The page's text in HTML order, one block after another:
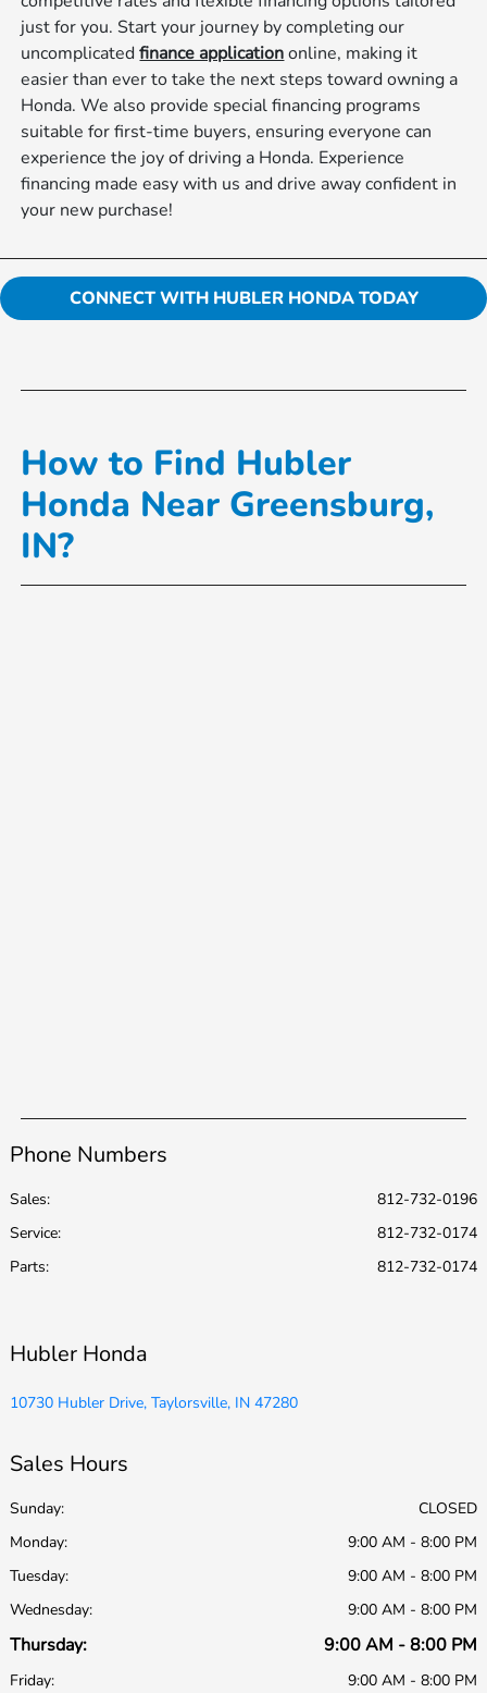
just for you. Start your journey by completing our
uncomplicatedfinance applicationonline, making it
easier than ever to take the next steps toward owning a
Honda. We also provide special financing programs
suitable for first-time buyers, ensuring everyone can
experience the joy of driving a Honda. Experience
financing made easy with us and drive away confident in
your new purchase!
CONNECT WITH HUBLER HONDA TODAY
How to Find Hubler
Honda Near Greensburg,
IN?
Phone Numbers
Sales:
812-732-0196
Service:
812-732-0174
Parts: 812-732-0174
Hubler Honda
10730 Hubler Drive, Taylorsville, IN 47280
Sales Hours
Sunday:
CLOSED
Monday:
9:00 AM - 8:00 PM
Tuesday:
9:00 AM - 8:00 PM
Wednesday:
9:00 AM - 8:00 PM
Thursday: 9:00 AM - 8:00 PM
Friday:
9:00 AM - 8:00 PM